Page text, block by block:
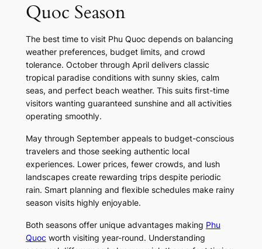
Quoc Season
The best time to visit Phu Quoc depends on balancing
weather preferences, budget limits, and crowd
tolerance. October through April delivers classic
tropical paradise conditions with sunny skies, calm
seas, and perfect beach weather. This suits first-time
visitors wanting guaranteed sunshine and all activities
operating smoothly.
May through September appeals to budget-conscious
travelers and those seeking authentic local
experiences. Lower prices, fewer crowds, and lush
landscapes create rewarding trips despite periodic
rain. Smart planning and flexible schedules make rainy
season visits highly enjoyable.
Both seasons offer unique advantages making Phu
Quoc worth visiting year-round. Understanding